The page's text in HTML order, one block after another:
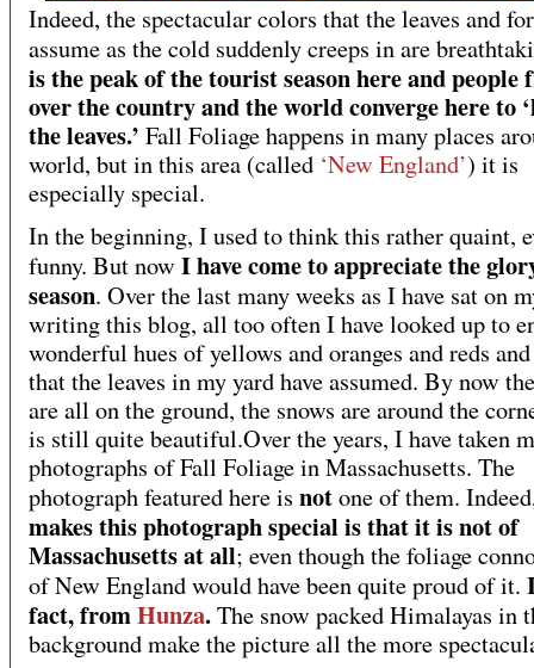
Indeed, the spectacular colors that the leaves and
assume as the cold suddenly creeps in are
is the peak of the tourist season here and
over the country and the world converge here to
the leaves.’ Fall Foliage happens in many places
world, but in this area (called ‘New England’) it is
especially special.
In the beginning, I used to think this rather quaint,
funny. But now I have come to appreciate the
season. Over the last many weeks as I have sat on
writing this blog, all too often I have looked up to
wonderful hues of yellows and oranges and reds
that the leaves in my yard have assumed. By now
are all on the ground, the snows are around the
is still quite beautiful.Over the years, I have taken
photographs of Fall Foliage in Massachusetts. The
photograph featured here is notone of them.
makes this photograph special is that it is not of
Massachusetts at all; even though the foliage
of New England would have been quite proud of it.
fact, fromHunza.The snow packed Himalayas in
background make the picture all the more